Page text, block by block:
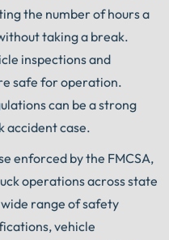
the number of hours a
taking a break.
inspections and
safe for operation.
can be a strong
accident case.
enforced by the FMCSA,
operations across state
range of safety
vehicle